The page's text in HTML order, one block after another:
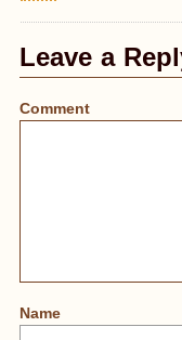
Leave a
Comment
Name